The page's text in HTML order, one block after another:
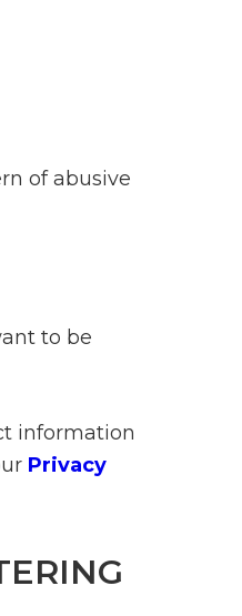
of abusive
to be
information
Privacy